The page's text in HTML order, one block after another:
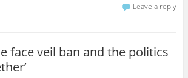
Leave a reply
face veil ban and the politics